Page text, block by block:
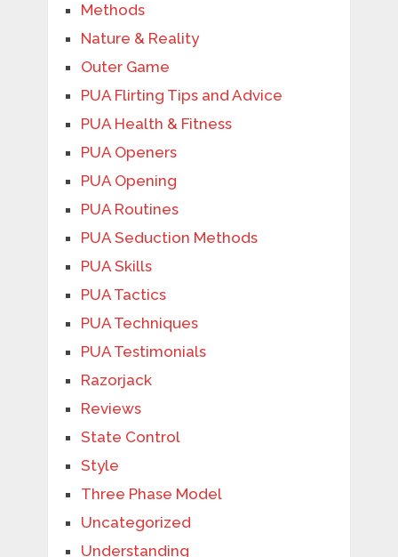
Methods
Nature & Reality
Outer Game
PUA Flirting Tips and Advice
PUA Health & Fitness
PUA Openers
PUA Opening
PUA Routines
PUA Seduction Methods
PUA Skills
PUA Tactics
PUA Techniques
PUA Testimonials
Razorjack
Reviews
State Control
Style
Three Phase Model
Uncategorized
Understanding